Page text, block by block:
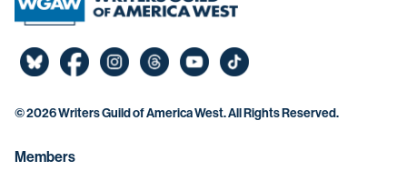
©2026 Writers Guild of America West. All Rights Reserved.
Members